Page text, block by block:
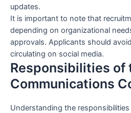
updates.
It is important to note that
depending on organizational
approvals. Applicants should
circulating on social media.
Responsibilities of
Communications
Understanding the